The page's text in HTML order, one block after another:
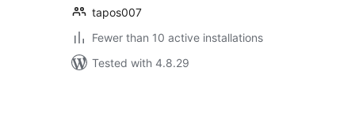
tapos007
Fewer than 10 active installations
Tested with 4.8.29